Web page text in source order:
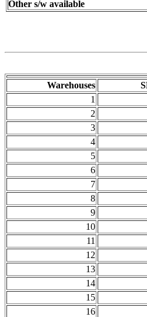
Other s/w available
Warehouses
1
2
3
4
5
6
7
8
9
10
11
12
13
14
15
16